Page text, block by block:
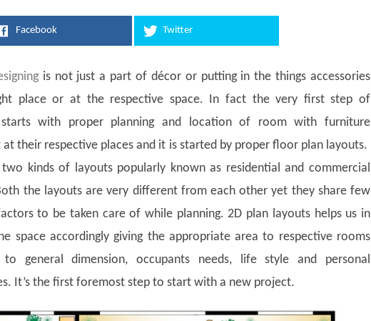
Facebook Twitter
is not just a part of décor or putting in the things accessories
place or at the respective space. In fact the very first step of
starts with proper planning and location of room with furniture
at their respective places and it is started by proper floor plan layouts.
kinds of layouts popularly known as residential and commercial
the layouts are very different from each other yet they share few
to be taken care of while planning. 2D plan layouts helps us in
space accordingly giving the appropriate area to respective rooms
to general dimension, occupants needs, life style and personal
It’s the first foremost step to start with a new project.